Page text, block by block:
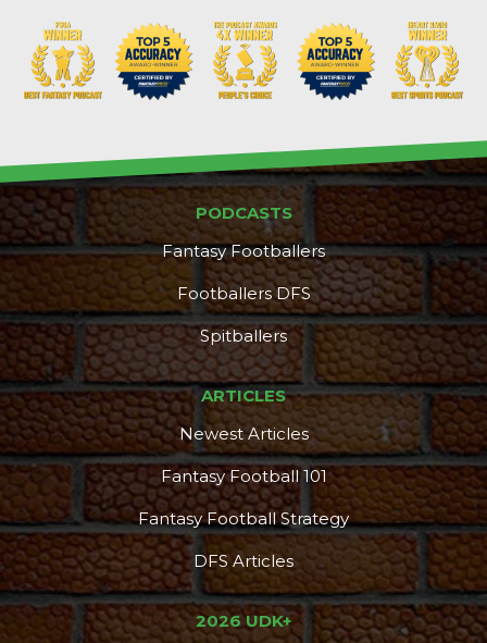
PODCASTS
Fantasy Footballers
Footballers DFS
Spitballers
ARTICLES
Newest Articles
Fantasy Football 101
Fantasy Football Strategy
DFS Articles
2026 UDK+